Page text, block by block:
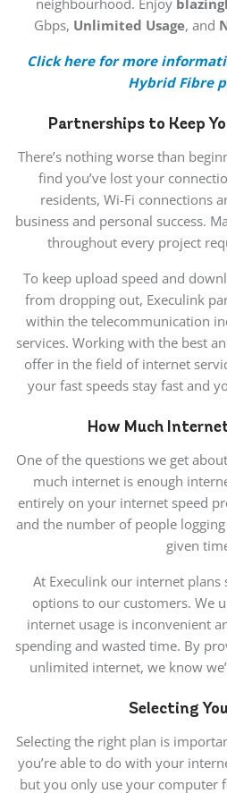
neighbourhood. Enjoy
Gbps, Unlimited Usage, and
Click here for more
Hybrid Fibre
Partnerships to Keep
There’s nothing worse than
find you’ve lost your
residents, Wi-Fi connections
business and personal success.
throughout every project
To keep upload speed and
from dropping out, Execulink
within the telecommunication
services. Working with the best
offer in the field of internet
your fast speeds stay fast and
How Much
One of the questions we get
much internet is enough
entirely on your internet speed
and the number of people
given
At Execulink our internet
options to our customers. We
internet usage is inconvenient
spending and wasted time. By
unlimited internet, we know
Selecting
Selecting the right plan is
you’re able to do with your
but you only use your computer